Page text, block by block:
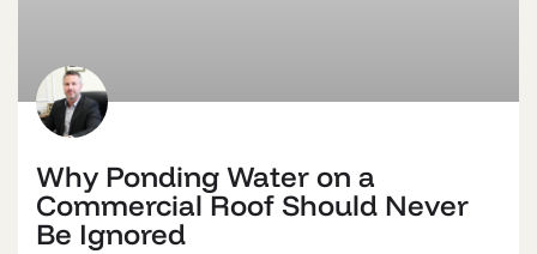
Why Ponding Water on a
Commercial Roof Should Never
Be Ignored